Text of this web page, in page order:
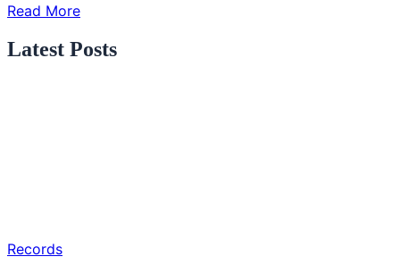
Read More
Latest Posts
Records